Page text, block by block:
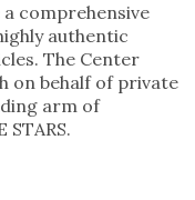
comprehensive
authentic
The Center
on behalf of private
arm of